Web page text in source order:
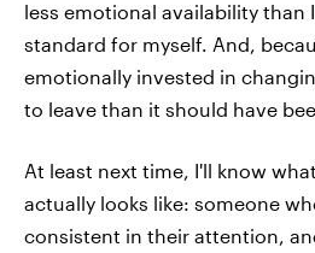
less emotional availability than
standard for myself. And,
emotionally invested in
to leave than it should have
At least next time, I'll know
actually looks like: someone
consistent in their attention,